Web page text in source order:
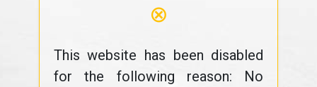
⊗
This website has been disabled
for the following reason: No